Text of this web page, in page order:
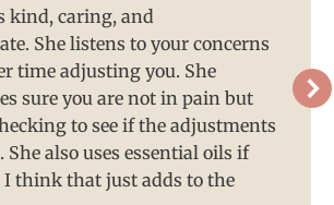
kind, caring, and
She listens to your concerns
time adjusting you. She
sure you are not in pain but
to see if the adjustments
She also uses essential oils if
I think that just adds to the